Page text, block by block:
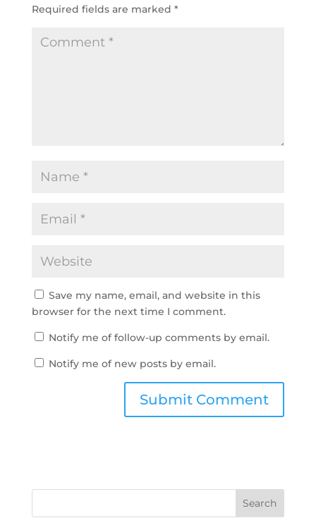
Required fields are marked *
Save my name, email, and website in this
browser for the next time I comment.
Notify me of follow-up comments by email.
Notify me of new posts by email.